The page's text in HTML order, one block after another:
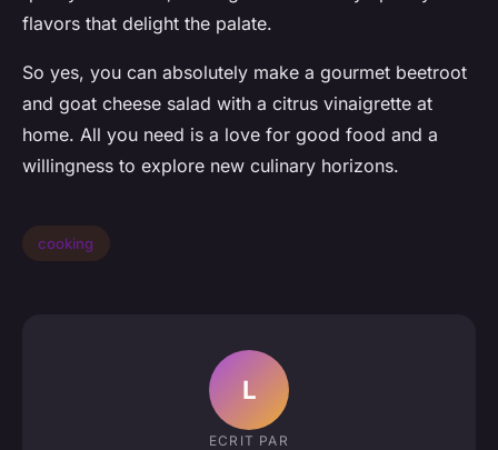
flavors that delight the palate.
So yes, you can absolutely make a gourmet beetroot
and goat cheese salad with a citrus vinaigrette at
home. All you need is a love for good food and a
willingness to explore new culinary horizons.
cooking
L
ECRIT PAR